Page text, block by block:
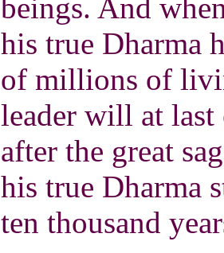
beings. And
his true Dharma
of millions of
leader will at
after the great
his true Dharma
ten thousand